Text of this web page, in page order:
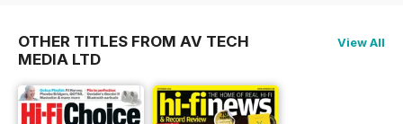
OTHER TITLES FROM AV TECH
MEDIA LTD
View All